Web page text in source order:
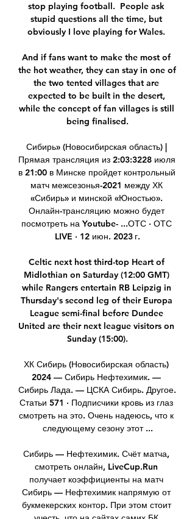
stop playing football.  People ask
stupid questions all the time, but
obviously I love playing for Wales.
And if fans want to make the most of
the hot weather, they can stay in one of
the two tented villages that are
expected to be built in the desert,
while the concept of fan villages is still
being finalised.
Сибирь» (Новосибирская область) |
Прямая трансляция из 2:03:3228 июля
в 21:00 в Минске пройдет контрольный
матч межсезонья-2021 между ХК
«Сибирь» и минской «Юностью».
Онлайн-трансляцию можно будет
посмотреть на Youtube- ...ОТС · ОТС
LIVE · 12 июн. 2023 г.
Celtic next host third-top Heart of
Midlothian on Saturday (12:00 GMT)
while Rangers entertain RB Leipzig in
Thursday's second leg of their Europa
League semi-final before Dundee
United are their next league visitors on
Sunday (15:00).
ХК Сибирь (Новосибирская область)
2024 — Сибирь Нефтехимик. —
Сибирь Лада. — ЦСКА Сибирь. Другое.
Статьи 571 · Подписчики кровь из глаз
смотреть на это. Очень надеюсь, что к
следующему сезону этот ...
Сибирь — Нефтехимик. Счёт матча,
смотреть онлайн, LiveCup.Run
получает коэффициенты на матч
Сибирь — Нефтехимик напрямую от
букмекерских контор. При этом стоит